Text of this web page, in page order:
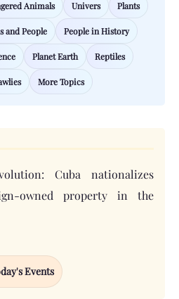
Animals Univers Plants
and People People in History
Planet Earth Reptiles
More Topics
Cuba nationalizes
owned property in the
Events